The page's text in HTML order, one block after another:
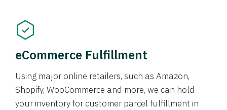
eCommerce Fulfillment
Using major online retailers, such as Amazon,
Shopify, WooCommerce and more, we can hold
your inventory for customer parcel fulfillment in